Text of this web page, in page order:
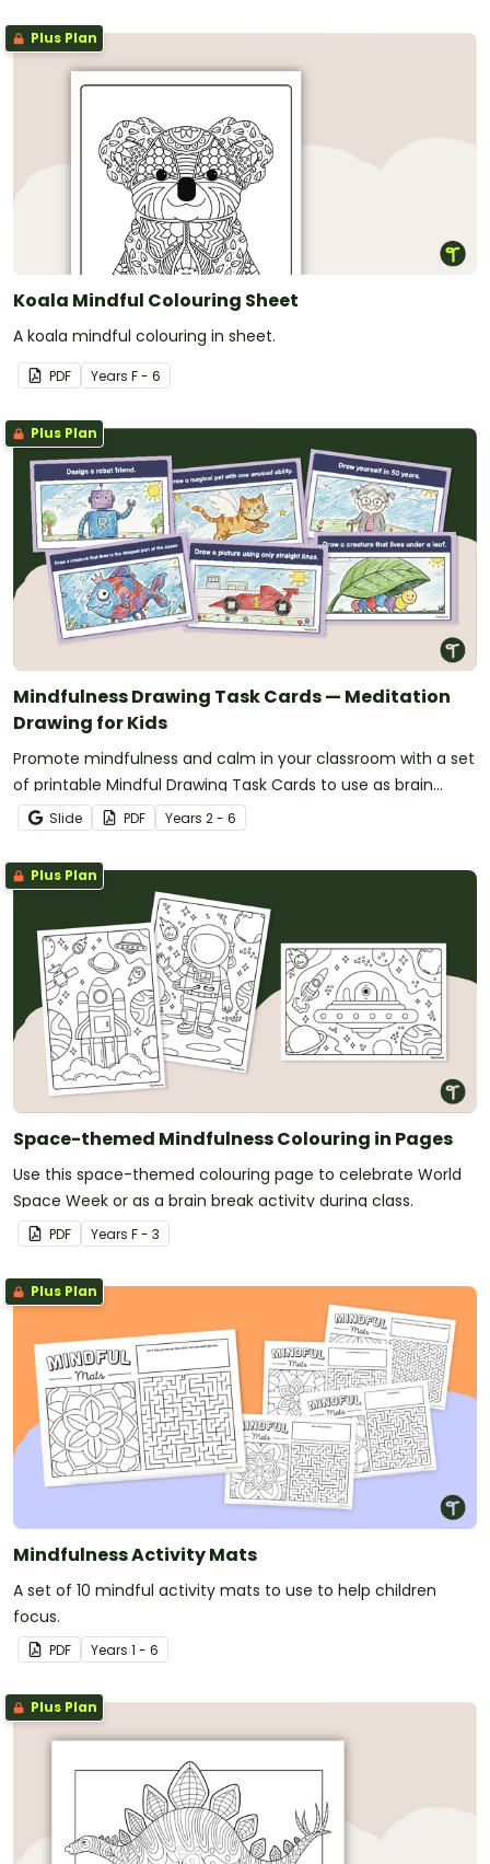
Plus Plan
Koala Mindful Colouring Sheet
A koala mindful colouring in sheet.
PDF Years F - 6
Plus Plan
Mindfulness Drawing Task Cards — Meditation
Drawing for Kids
Promote mindfulness and calm in your classroom with a set
of printable Mindful Drawing Task Cards to use as brain
breaks.Slide PDF Years 2 - 6
Plus Plan
Space-themed Mindfulness Colouring in Pages
Use this space-themed colouring page to celebrate World
Space Week or as a brain break activity during class.
PDF Years F - 3
Plus Plan
Mindfulness Activity Mats
A set of 10 mindful activity mats to use to help children
focus.
PDF Years 1 - 6
Plus Plan